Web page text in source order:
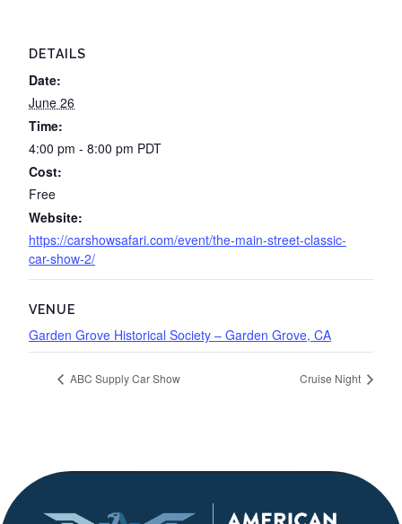
DETAILS
Date:
June 26
Time:
4:00 pm - 8:00 pm PDT
Cost:
Free
Website:
https://carshowsafari.com/event/the-main-street-classic-
car-show-2/
VENUE
Garden Grove Historical Society – Garden Grove, CA
ABC Supply Car Show Cruise Night